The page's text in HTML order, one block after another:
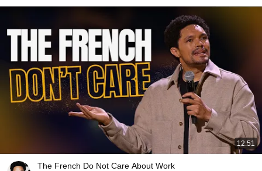
12:51
The French Do Not Care About Work